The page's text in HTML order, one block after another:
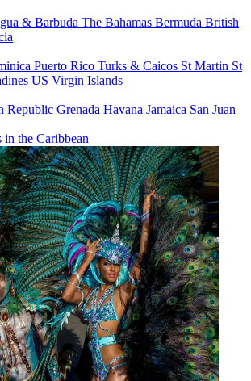
& Barbuda The Bahamas Bermuda British
Puerto Rico Turks & Caicos St Martin St
US Virgin Islands
Republic Grenada Havana Jamaica San Juan
the Caribbean